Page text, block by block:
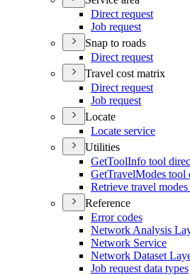
Direct request
Job request
Snap to roads
Direct request
Travel cost matrix
Direct request
Job request
Locate
Locate service
Utilities
GetToolInfo tool
GetTravelModes tool
Retrieve travel
Reference
Error codes
Network Analysis
Network Service
Network Dataset
Job request data types